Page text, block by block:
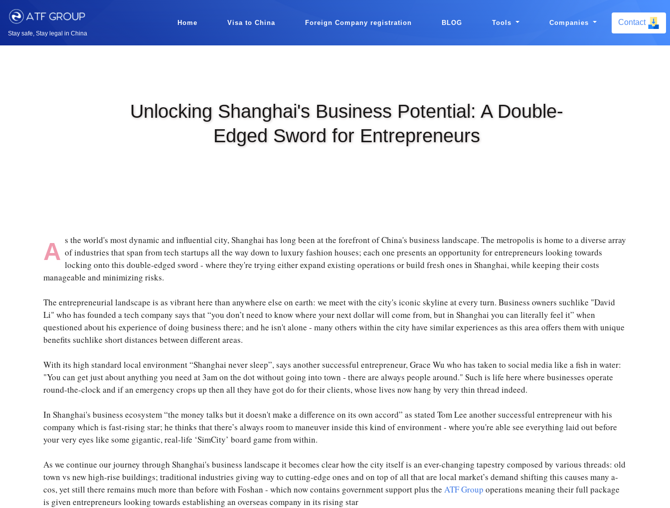
Stay safe, Stay legal in China
Home Visa to China Foreign Company registration BLOG Tools Companies Contact
Unlocking Shanghai's Business Potential: A Double-
Edged Sword for Entrepreneurs
A s the world's most dynamic and influential city, Shanghai has long been at the forefront of China's business landscape. The metropolis is home to a diverse array
of industries that span from tech startups all the way down to luxury fashion houses; each one presents an opportunity for entrepreneurs looking towards
locking onto this double-edged sword - where they're trying either expand existing operations or build fresh ones in Shanghai, while keeping their costs
manageable and minimizing risks.
The entrepreneurial landscape is as vibrant here than anywhere else on earth: we meet with the city's iconic skyline at every turn. Business owners suchlike "David
Li" who has founded a tech company says that “you don’t need to know where your next dollar will come from, but in Shanghai you can literally feel it” when
questioned about his experience of doing business there; and he isn't alone - many others within the city have similar experiences as this area offers them with unique
benefits suchlike short distances between different areas.
With its high standard local environment “Shanghai never sleep”, says another successful entrepreneur, Grace Wu who has taken to social media like a fish in water:
"You can get just about anything you need at 3am on the dot without going into town - there are always people around." Such is life here where businesses operate
round-the-clock and if an emergency crops up then all they have got do for their clients, whose lives now hang by very thin thread indeed.
In Shanghai's business ecosystem “the money talks but it doesn't make a difference on its own accord” as stated Tom Lee another successful entrepreneur with his
company which is fast-rising star; he thinks that there’s always room to maneuver inside this kind of environment - where you're able see everything laid out before
your very eyes like some gigantic, real-life ‘SimCity’ board game from within.
As we continue our journey through Shanghai's business landscape it becomes clear how the city itself is an ever-changing tapestry composed by various threads: old
town vs new high-rise buildings; traditional industries giving way to cutting-edge ones and on top of all that are local market’s demand shifting this causes many a-
cos, yet still there remains much more than before with Foshan - which now contains government support plus the ATF Group operations meaning their full package
is given entrepreneurs looking towards establishing an overseas company in its rising star